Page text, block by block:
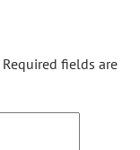
Required fields are